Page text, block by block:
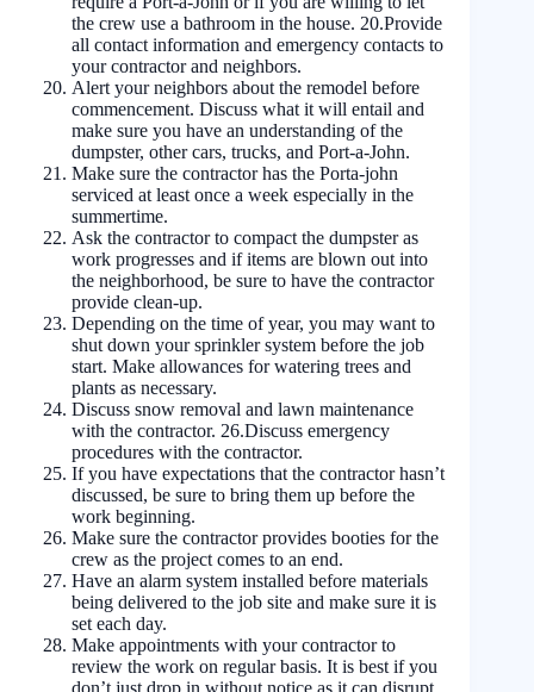
the crew use a bathroom in the house. 20.Provide
all contact information and emergency contacts to
your contractor and neighbors.
Alert your neighbors about the remodel before
commencement. Discuss what it will entail and
make sure you have an understanding of the
dumpster, other cars, trucks, and Port-a-John.
Make sure the contractor has the Porta-john
serviced at least once a week especially in the
summertime.
Ask the contractor to compact the dumpster as
work progresses and if items are blown out into
the neighborhood, be sure to have the contractor
provide clean-up.
Depending on the time of year, you may want to
shut down your sprinkler system before the job
start. Make allowances for watering trees and
plants as necessary.
Discuss snow removal and lawn maintenance
with the contractor. 26.Discuss emergency
procedures with the contractor.
If you have expectations that the contractor hasn’t
discussed, be sure to bring them up before the
work beginning.
Make sure the contractor provides booties for the
crew as the project comes to an end.
Have an alarm system installed before materials
being delivered to the job site and make sure it is
set each day.
Make appointments with your contractor to
review the work on regular basis. It is best if you
don’t just drop in without notice as it can disrupt